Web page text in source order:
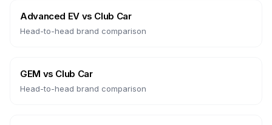
Advanced EVvs Club Car
Head-to-head brand comparison
GEM vs Club Car
Head-to-head brand comparison